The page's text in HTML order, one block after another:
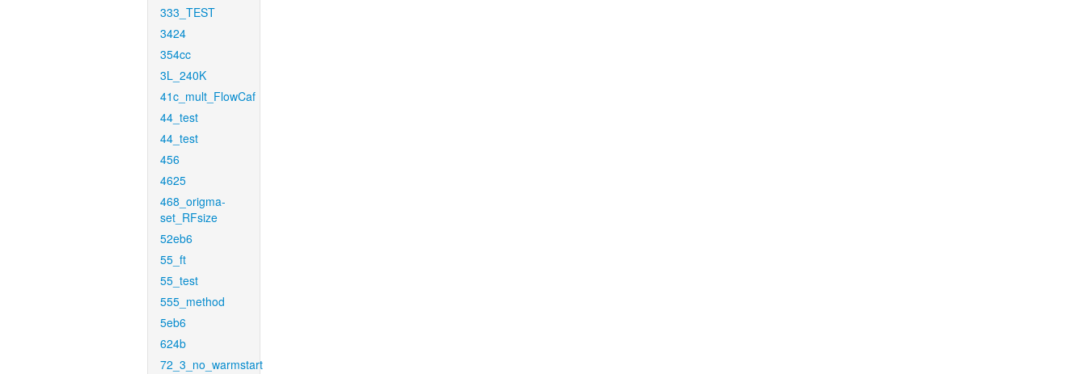
333_TEST
3424
354cc
3L_240K
41c_mult_FlowCaf
44_test
44_test
456
4625
468_origma-
set_RFsize
52eb6
55_ft
55_test
555_method
5eb6
624b
72_3_no_warmstart